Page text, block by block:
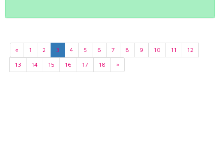
« 1 2 3 4 5 6 7 8 9 10 11
12
13
14 15 16 17 18 »